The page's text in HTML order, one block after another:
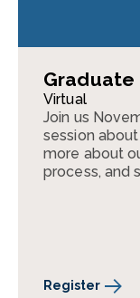
Graduate
Virtual
Join us
session
more about
process, and
Register